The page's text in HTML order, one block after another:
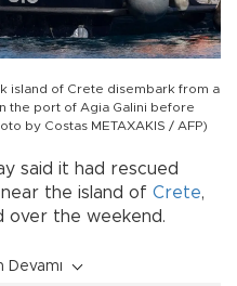
island of Crete disembark from a
the port of Agia Galini before
by Costas METAXAKIS / AFP)
said it had rescued
near the island of Crete,
over the weekend.
Devamı